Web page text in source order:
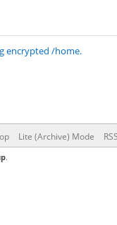
encrypted /home.
Lite (Archive) Mode
.